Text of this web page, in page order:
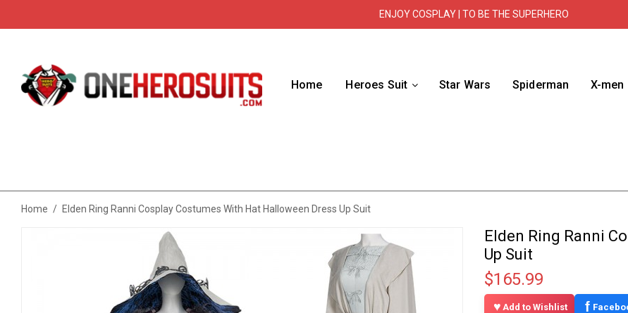
ENJOY COSPLAY | TO BE THE SUPERHERO
Home Heroes Suit Star Wars Spiderman X-men
Home / Elden Ring Ranni Cosplay Costumes With Hat Halloween Dress Up Suit
Elden Ring Ranni
Up Suit
$165.99
Add to Wishlist f